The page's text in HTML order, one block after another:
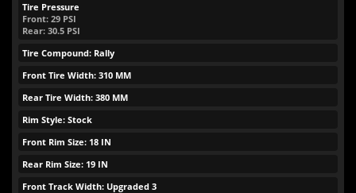
Tire Pressure
Front: 29 PSI
Rear: 30.5 PSI
Tire Compound: Rally
Front Tire Width: 310 MM
Rear Tire Width: 380 MM
Rim Style: Stock
Front Rim Size: 18 IN
Rear Rim Size: 19 IN
Front Track Width: Upgraded 3